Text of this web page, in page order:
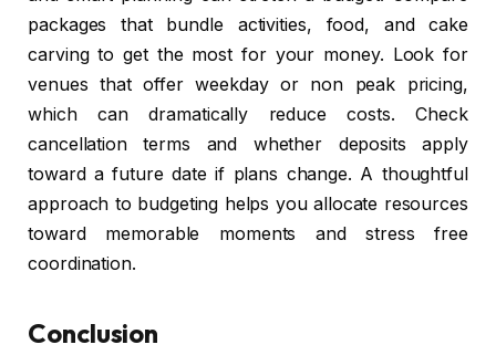
packages that bundle activities, food, and cake
carving to get the most for your money. Look for
venues that offer weekday or non peak pricing,
which can dramatically reduce costs. Check
cancellation terms and whether deposits apply
toward a future date if plans change. A thoughtful
approach to budgeting helps you allocate resources
toward memorable moments and stress free
coordination.
Conclusion